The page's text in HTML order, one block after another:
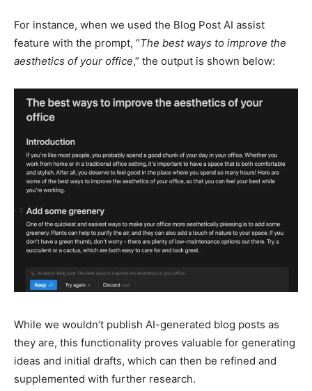
For instance, when we used the Blog Post AI assist
feature with the prompt, “The best ways to improve the
aesthetics of your office,” the output is shown below:
While we wouldn’t publish AI-generated blog posts as
they are, this functionality proves valuable for generating
ideas and initial drafts, which can then be refined and
supplemented with further research.